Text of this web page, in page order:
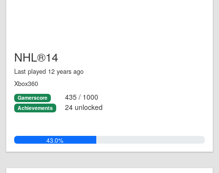
NHL®14
Last played 12 years ago
Xbox360
Gamerscore 435 / 1000
Achievements 24 unlocked
43.0%